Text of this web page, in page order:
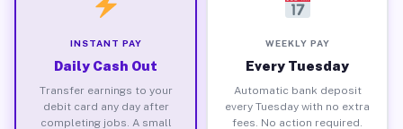
INSTANT PAY
Daily Cash Out
Transfer earnings to your
debit card any day after
completing jobs. A small
WEEKLY PAY
Every Tuesday
Automatic bank deposit
every Tuesday with no extra
fees. No action required.